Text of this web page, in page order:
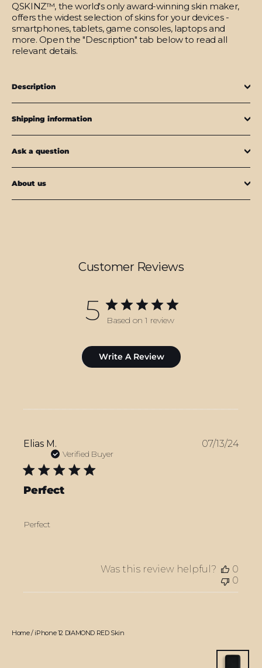
QSKINZ™, the world's only award-winning skin maker,
offers the widest selection of skins for your devices -
smartphones, tablets, game consoles, laptops and
more. Open the "Description" tab below to read all
relevant details.
Description
Shipping information
Ask a question
About us
Customer Reviews
5 Based on 1 review
Write A Review
Elias M.
Verified Buyer
Perfect
Perfect
07/13/24
Was this review helpful?
0
0
Home/iPhone 12 DIAMOND RED Skin